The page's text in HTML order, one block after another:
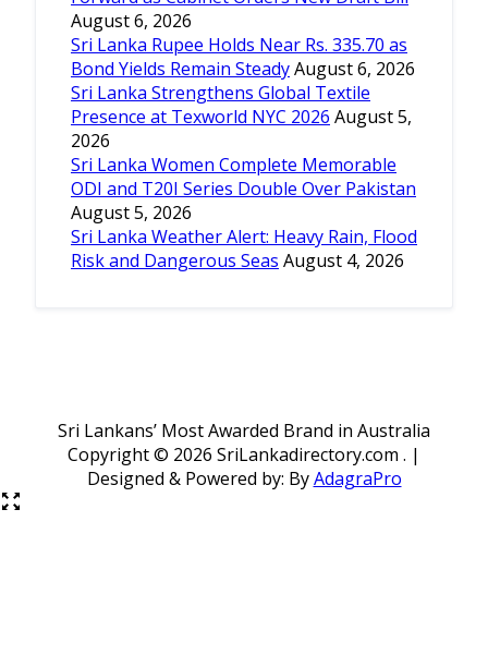
August 6, 2026
Sri Lanka Rupee Holds Near Rs. 335.70 as
Bond Yields Remain SteadyAugust 6, 2026
Sri Lanka Strengthens Global Textile
Presence at Texworld NYC 2026 August 5,
2026
Sri Lanka Women Complete Memorable
ODI and T20I Series Double Over Pakistan
August 5, 2026
Sri Lanka Weather Alert: Heavy Rain, Flood
Risk and Dangerous Seas August 4, 2026
Sri Lankans’ Most Awarded Brand in Australia
Copyright © 2026 SriLankadirectory.com . |
Designed & Powered by: ByAdagraPro